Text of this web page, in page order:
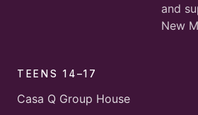
and
New
TEENS 14–17
Casa Q Group House